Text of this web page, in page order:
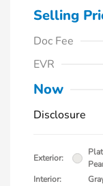
Selling
Doc Fee
EVR
Now
Disclosure
Exterior:
Interior: